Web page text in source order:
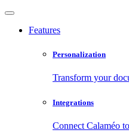
Features
Personalization
Transform your
Integrations
Connect Calaméo